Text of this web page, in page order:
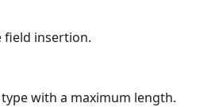
field insertion.
with a maximum length.